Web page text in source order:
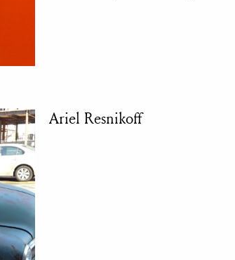
Ariel Resnikoff